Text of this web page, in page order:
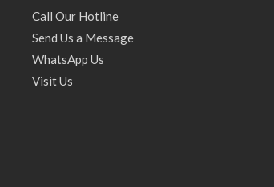
Call Our Hotline
Send Us a Message
WhatsApp Us
Visit Us